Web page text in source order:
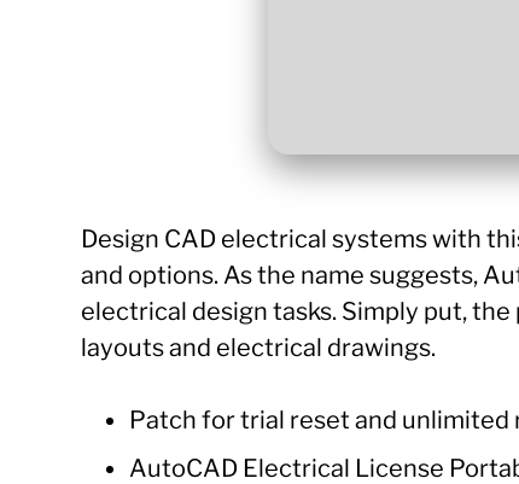
Design CAD electrical systems with
and options. As the name suggests,
electrical design tasks. Simply put,
layouts and electrical drawings.
Patch for trial reset and
AutoCAD Electrical License